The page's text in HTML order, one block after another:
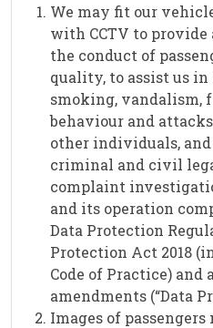
We may fit our
with CCTV to
the conduct of
quality, to assist us
smoking, vandalism,
behaviour and
other individuals,
criminal and civil
complaint
and its operation
Data Protection
Protection Act 2018
Code of Practice) and
amendments (“Data
Images of